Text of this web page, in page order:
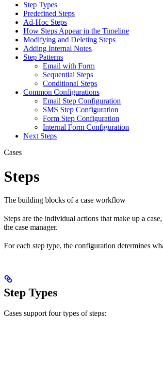
Step Types
Predefined Steps
Ad-Hoc Steps
How Steps Appear in the Timeline
Modifying and Deleting Steps
Adding Internal Notes
Step Patterns
Email with Form
Sequential Steps
Conditional Steps
Common Configurations
Email Step Configuration
SMS Step Configuration
Form Step Configuration
Internal Form Configuration
Next Steps
Cases
Steps
The building blocks of a case workflow
Steps are the individual actions that make up a
the case manager.
For each step type, the configuration determines
Step Types
Cases support four types of steps: